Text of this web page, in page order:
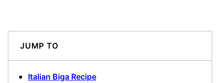
JUMP TO
Italian Biga Recipe